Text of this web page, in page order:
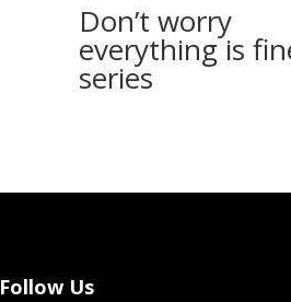
Don’t worry
everything is
series
Follow Us